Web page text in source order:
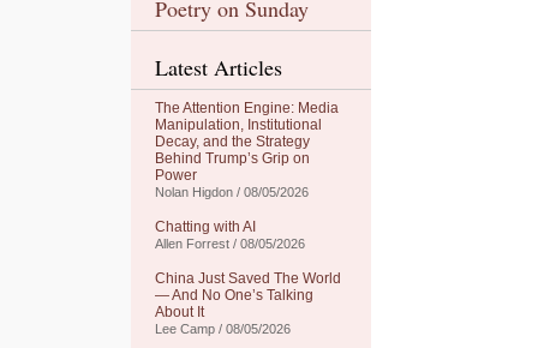
Poetry on Sunday
Latest Articles
The Attention Engine: Media
Manipulation, Institutional
Decay, and the Strategy
Behind Trump’s Grip on
Power
Nolan Higdon / 08/05/2026
Chatting with AI
Allen Forrest / 08/05/2026
China Just Saved The World
— And No One’s Talking
About It
Lee Camp / 08/05/2026